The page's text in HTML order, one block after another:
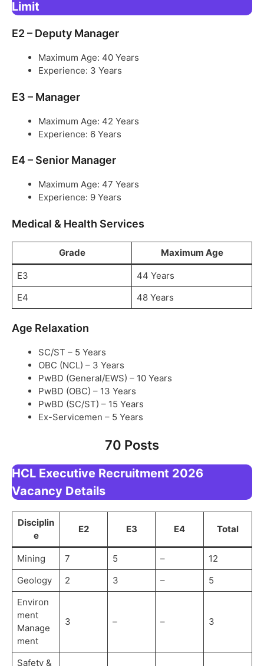
Limit
E2 – Deputy Manager
Maximum Age: 40 Years
Experience: 3 Years
E3 – Manager
Maximum Age: 42 Years
Experience: 6 Years
E4 – Senior Manager
Maximum Age: 47 Years
Experience: 9 Years
Medical & Health Services
Grade Maximum Age
E3
44 Years
E4
48 Years
Age Relaxation
SC/ST – 5 Years
OBC (NCL) – 3 Years
PwBD (General/EWS) – 10 Years
PwBD (OBC) – 13 Years
PwBD (SC/ST) – 15 Years
Ex-Servicemen – 5 Years
70 Posts
HCL Executive Recruitment 2026
Vacancy Details
Disciplin
e
E2 E3 E4 Total
Mining 7 5 –
12
Geology
2 3 –
5
Environ
ment
Manage
ment
3 – – 3
Safety &